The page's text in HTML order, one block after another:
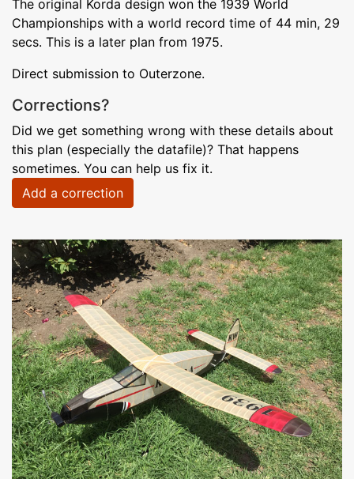
The original Korda design won the 1939 World
Championships with a world record time of 44 min, 29
secs. This is a later plan from 1975.
Direct submission to Outerzone.
Corrections?
Did we get something wrong with these details about
this plan (especially the datafile)? That happens
sometimes. You can help us fix it.
Add a correction